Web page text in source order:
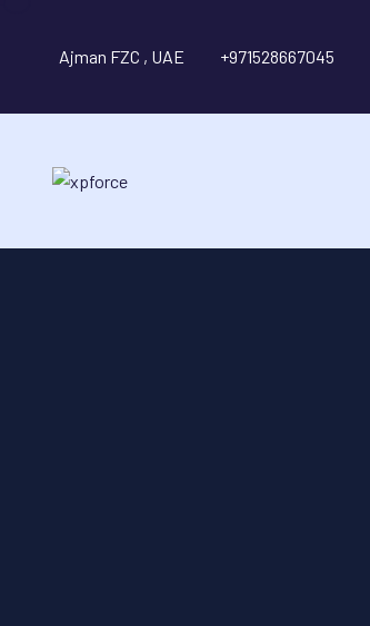
Ajman FZC , UAE +971528667045